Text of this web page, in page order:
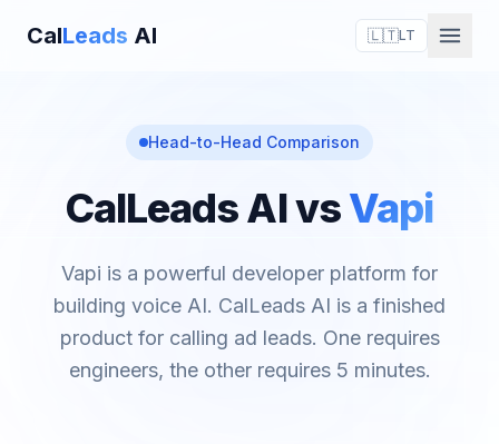
CalLeads AI 🇱🇹LT
Head-to-Head Comparison
CalLeads AI vsVapi
Vapi is a powerful developer platform for
building voice AI. CalLeads AI is a finished
product for calling ad leads. One requires
engineers, the other requires 5 minutes.